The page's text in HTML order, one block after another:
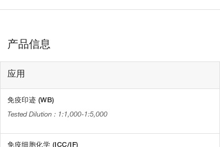
产品信息
应用
免疫印迹 (WB)
1:1,000-1:5,000
免疫细胞化学 (ICC/IF)